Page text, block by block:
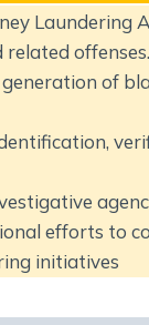
Laundering
related offenses.
of
efforts to
initiatives